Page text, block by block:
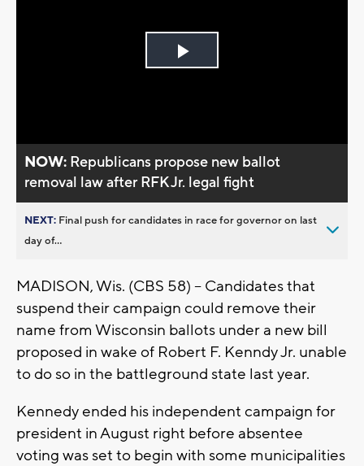
Play
NOW: Republicans propose new ballot
removal law after RFK Jr. legal fight
NEXT: Final push for candidates in race for governor on last
day of...
MADISON, Wis. (CBS 58) -- Candidates that
suspend their campaign could remove their
name from Wisconsin ballots under a new bill
proposed in wake of Robert F. Kenndy Jr. unable
to do so in the battleground state last year.
Kennedy ended his independent campaign for
president in August right before absentee
voting was set to begin with some municipalities